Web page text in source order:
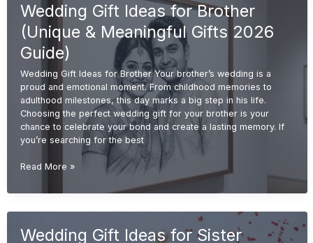
&
Personalized
Gifts
2026
Guide)
Wedding Gift Ideas for Brother
(Unique & Meaningful Gifts 2026
Guide)
Wedding Gift Ideas for Brother Your brother’s wedding is a
proud and emotional moment. From childhood memories to
adulthood milestones, this day marks a big step in his life.
Choosing the perfect wedding gift for your brother is your
chance to celebrate your bond and create a lasting memory. If
you’re searching for the best
Wedding
Ideas
(Unique
Read More »
Wedding Gift Ideas for Sister